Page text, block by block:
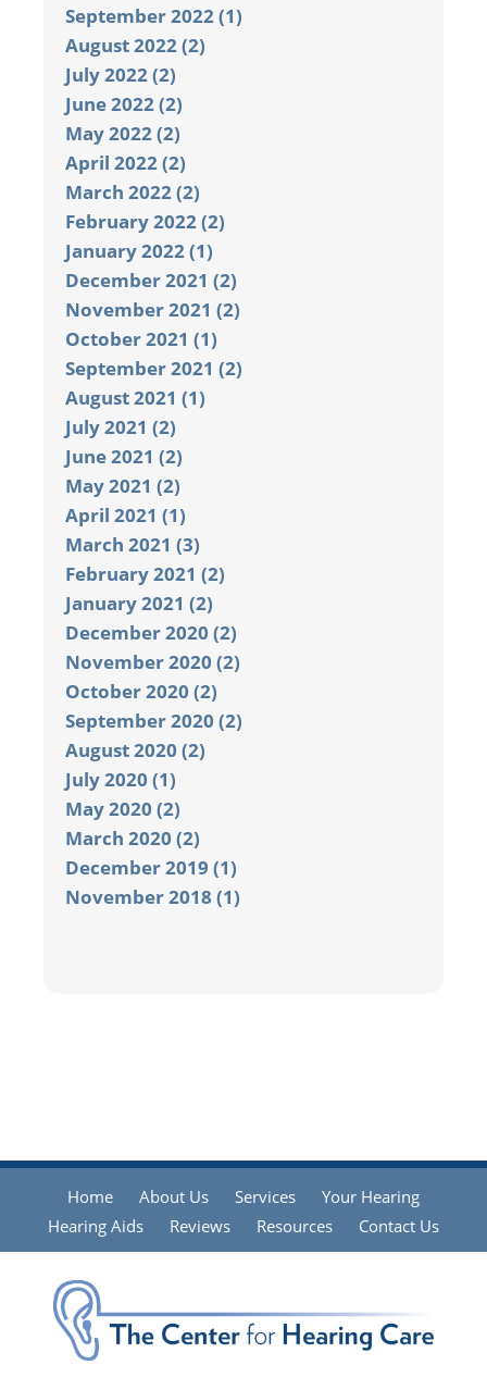
September 2022 (1)
August 2022 (2)
July 2022 (2)
June 2022 (2)
May 2022 (2)
April 2022 (2)
March 2022 (2)
February 2022 (2)
January 2022 (1)
December 2021 (2)
November 2021 (2)
October 2021 (1)
September 2021 (2)
August 2021 (1)
July 2021 (2)
June 2021 (2)
May 2021 (2)
April 2021 (1)
March 2021 (3)
February 2021 (2)
January 2021 (2)
December 2020 (2)
November 2020 (2)
October 2020 (2)
September 2020 (2)
August 2020 (2)
July 2020 (1)
May 2020 (2)
March 2020 (2)
December 2019 (1)
November 2018 (1)
Home About Us Services
Your Hearing
Hearing Aids
Reviews Resources Contact Us